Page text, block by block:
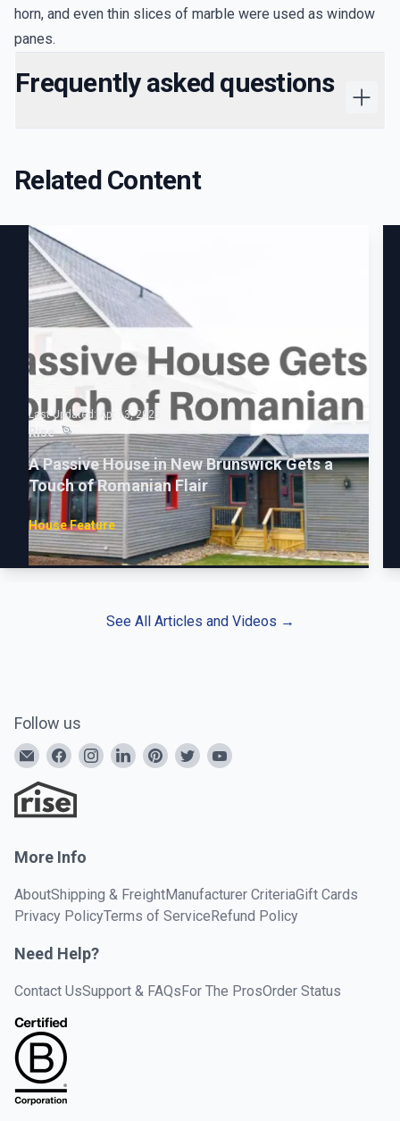
horn, and even thin slices of marble were used as window
panes.
Frequently asked questions
Related Content
Last Updated: Apr 13, 2025
Rise
A Passive House in New Brunswick Gets a
Touch of Romanian Flair
House Feature
See All Articles and Videos →
Follow us
More Info
AboutShipping & FreightManufacturer CriteriaGift Cards
Privacy PolicyTerms of ServiceRefund Policy
Need Help?
Contact UsSupport & FAQsFor The ProsOrder Status